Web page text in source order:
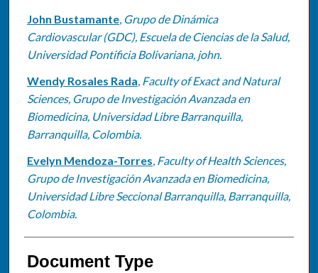
John Bustamante, Grupo de Dinámica
Cardiovascular (GDC), Escuela de Ciencias de la Salud,
Universidad Pontificia Bolivariana, john.
Wendy Rosales Rada, Faculty of Exact and Natural
Sciences, Grupo de Investigación Avanzada en
Biomedicina, Universidad Libre Barranquilla,
Barranquilla, Colombia.
Evelyn Mendoza-Torres, Faculty of Health Sciences,
Grupo de Investigación Avanzada en Biomedicina,
Universidad Libre Seccional Barranquilla, Barranquilla,
Colombia.
Document Type